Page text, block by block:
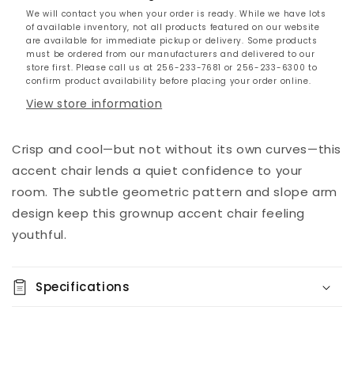
We will contact you when your order is ready. While we have lots
of available inventory, not all products featured on our website
are available for immediate pickup or delivery. Some products
must be ordered from our manufacturers and delivered to our
store first. Please call us at 256-233-7681 or 256-233-6300 to
confirm product availability before placing your order online.
View store information
Crisp and cool—but not without its own curves—this
accent chair lends a quiet confidence to your
room. The subtle geometric pattern and slope arm
design keep this grownup accent chair feeling
youthful.
Specifications